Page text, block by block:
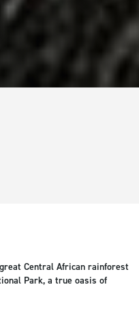
Central African rainforest
Park, a true oasis of